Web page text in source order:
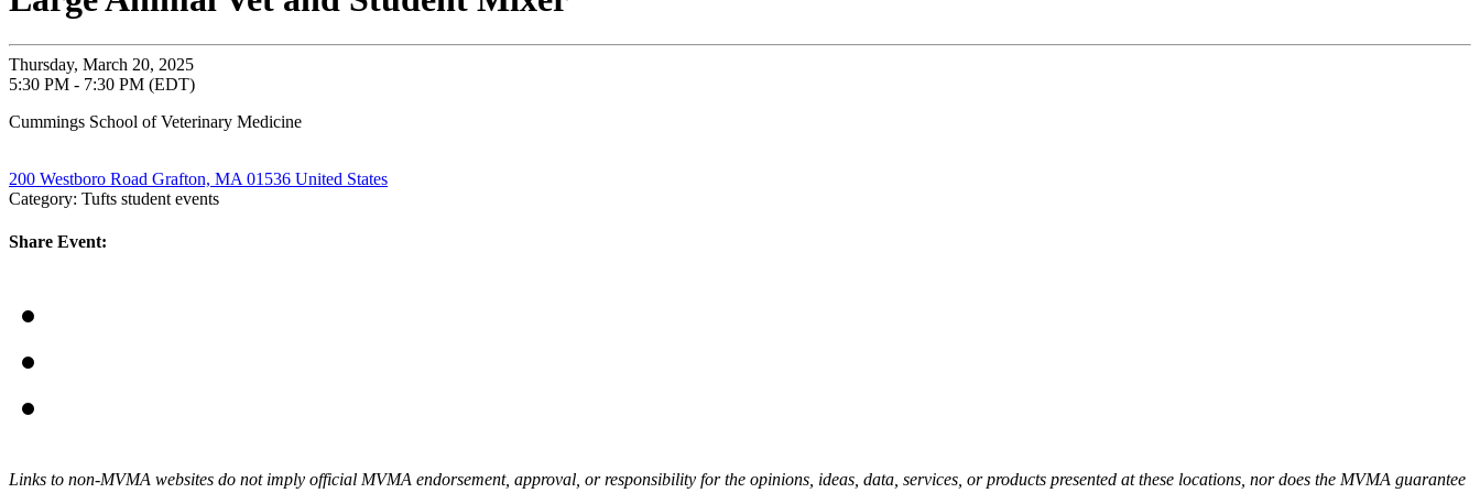
Thursday, March 20, 2025
5:30 PM - 7:30 PM (EDT)
Cummings School of Veterinary Medicine
200 Westboro Road Grafton, MA 01536 United States
Category: Tufts student events
Share Event:
Links to non-MVMA websites do not imply official MVMA endorsement, approval, or responsibility for the opinions, ideas, data, services, or products presented at these locations, nor does the MVMA guarantee